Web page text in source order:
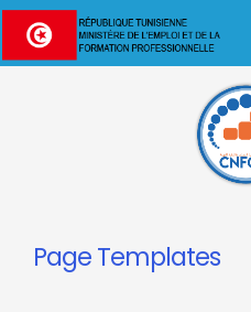
Skip
Page Templates